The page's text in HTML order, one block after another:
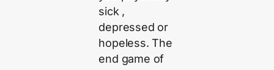
sick ,
depressed or
hopeless. The
end game of